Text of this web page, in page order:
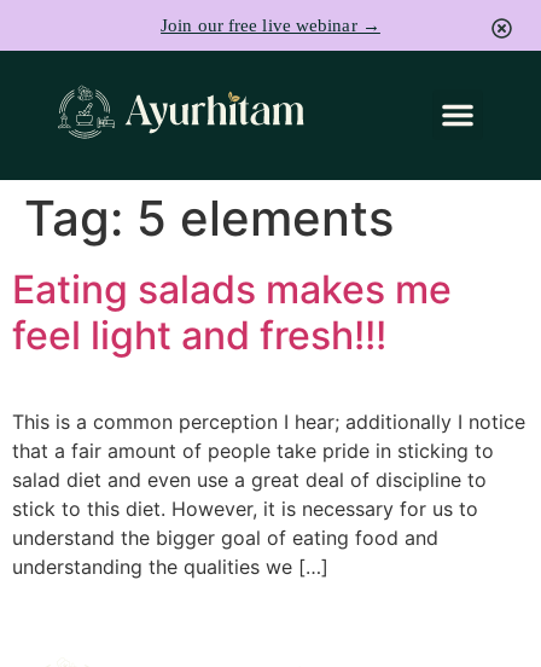
Join our free live webinar →
Tag: 5 elements
Eating salads makes me
feel light and fresh!!!
This is a common perception I hear; additionally I notice
that a fair amount of people take pride in sticking to
salad diet and even use a great deal of discipline to
stick to this diet. However, it is necessary for us to
understand the bigger goal of eating food and
understanding the qualities we […]